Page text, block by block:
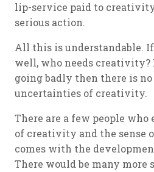
lip-service paid to
serious action.
All this is understandable.
well, who needs
going badly then there is
uncertainties of creativity.
There are a few people
of creativity and the sense
comes with the
There would be many more